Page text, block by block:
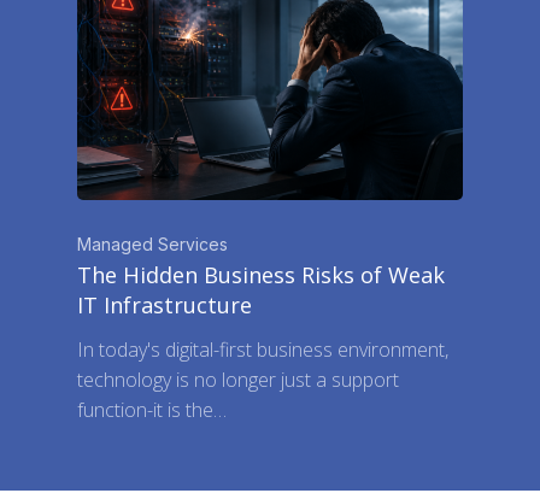
Managed Services
The Hidden Business Risks of Weak
IT Infrastructure
In today's digital-first business environment,
technology is no longer just a support
function-it is the…